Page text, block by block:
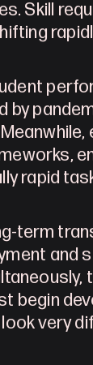
Skill
by
rapid
term
and
very